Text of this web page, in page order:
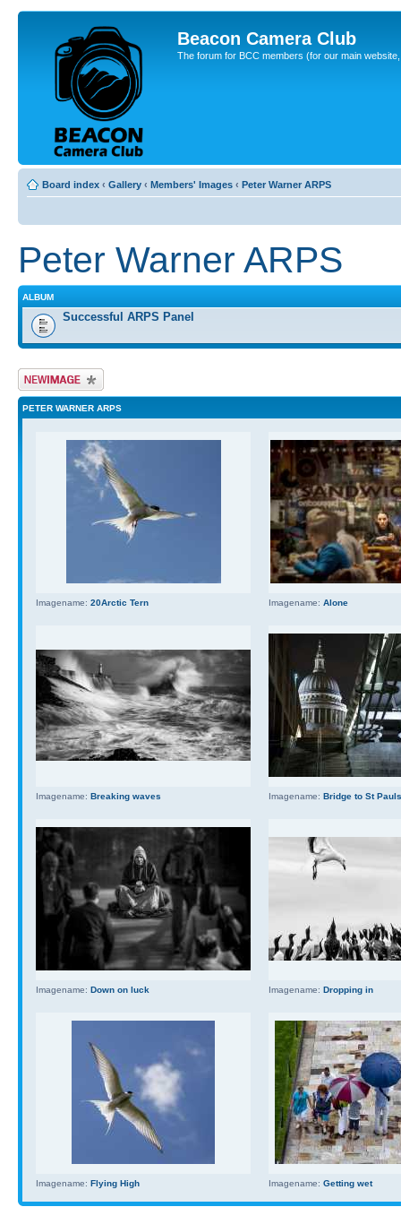
Beacon Camera Club
The forum for BCC members (for our main
Board index ‹ Gallery ‹ Members' Images ‹ Peter Warner ARPS
Peter Warner ARPS
ALBUM
Successful ARPS Panel
Upload Image
PETER WARNER ARPS
Imagename: 20Arctic Tern Imagename: Alone
Imagename: Breaking waves Imagename: Bridge to St Pauls
Imagename: Down on luck Imagename: Dropping in
Imagename: Flying High Imagename: Getting wet